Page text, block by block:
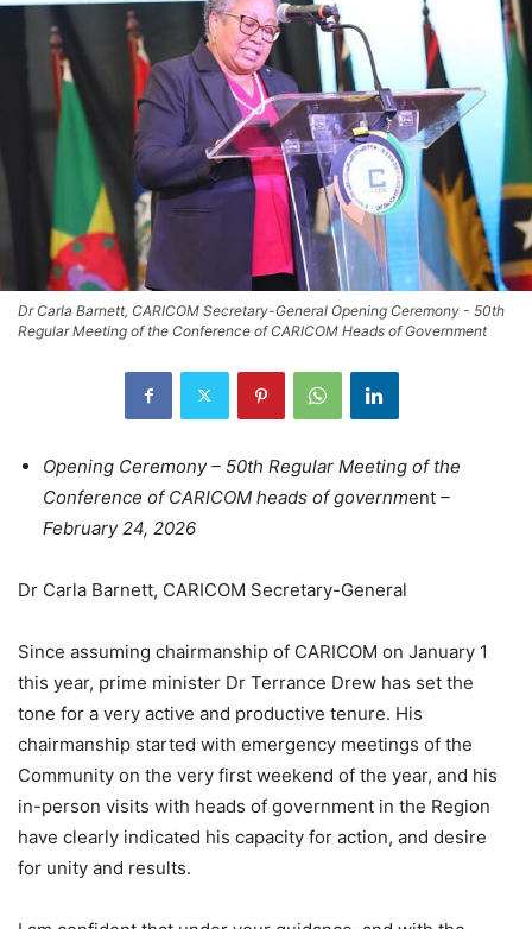
Dr Carla Barnett, CARICOM Secretary-General Opening Ceremony - 50th
Regular Meeting of the Conference of CARICOM Heads of Government
Opening Ceremony – 50th Regular Meeting of the
Conference of CARICOM heads of government –
February 24, 2026
Dr Carla Barnett, CARICOM Secretary-General
Since assuming chairmanship of CARICOM on January 1
this year, prime minister Dr Terrance Drew has set the
tone for a very active and productive tenure. His
chairmanship started with emergency meetings of the
Community on the very first weekend of the year, and his
in-person visits with heads of government in the Region
have clearly indicated his capacity for action, and desire
for unity and results.